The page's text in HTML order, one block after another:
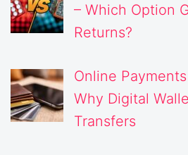
– Which Option
Returns?
Online
Why Digital
Transfers